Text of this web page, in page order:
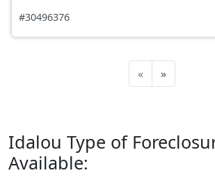
#30496376
« »
Idalou Type of
Available: